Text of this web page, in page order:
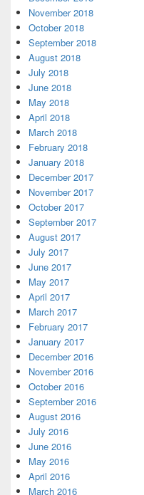
November 2018
October 2018
September 2018
August 2018
July 2018
June 2018
May 2018
April 2018
March 2018
February 2018
January 2018
December 2017
November 2017
October 2017
September 2017
August 2017
July 2017
June 2017
May 2017
April 2017
March 2017
February 2017
January 2017
December 2016
November 2016
October 2016
September 2016
August 2016
July 2016
June 2016
May 2016
April 2016
March 2016